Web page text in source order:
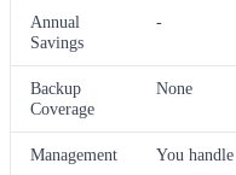
Annual
Savings
-
Backup
Coverage
None
Management You handle